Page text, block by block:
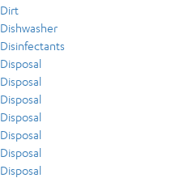
Dirt
Dishwasher
Disinfectants
Disposal
Disposal
Disposal
Disposal
Disposal
Disposal
Disposal